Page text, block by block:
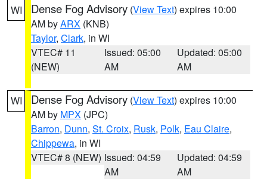
WI Dense Fog Advisory (View Text) expires 10:00
AM byARX (KNB)
Taylor, Clark, in WI
VTEC# 11
(NEW)
Issued: 05:00
AM
Updated: 05:00
AM
WI Dense Fog Advisory (View Text) expires 10:00
AM by MPX (JPC)
Barron, Dunn, St. Croix, Rusk, Polk, Eau Claire,
Chippewa, in WI
VTEC# 8 (NEW) Issued: 04:59
AM
Updated: 04:59
AM